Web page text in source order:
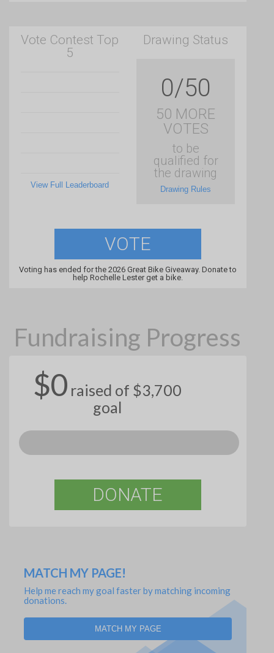
Vote Contest Top
5
View Full Leaderboard
Drawing Status
0/50
50 MORE
VOTES
to be
qualified for
the drawing
Drawing Rules
VOTE
Voting has ended for the 2026 Great Bike Giveaway. Donate to
help Rochelle Lester get a bike.
Fundraising Progress
$0 raised of $3,700
goal
DONATE
MATCH MY PAGE!
Help me reach my goal faster by matching incoming
donations.
MATCH MY PAGE